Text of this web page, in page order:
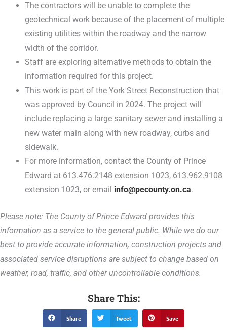
The contractors will be unable to complete the
geotechnical work because of the placement of multiple
existing utilities within the roadway and the narrow
width of the corridor.
Staff are exploring alternative methods to obtain the
information required for this project.
This work is part of the York Street Reconstruction that
was approved by Council in 2024. The project will
include replacing a large sanitary sewer and installing a
new water main along with new roadway, curbs and
sidewalk.
For more information, contact the County of Prince
Edward at 613.476.2148 extension 1023, 613.962.9108
extension 1023, or email info@pecounty.on.ca.
Please note: The County of Prince Edward provides this
information as a service to the general public. While we do our
best to provide accurate information, construction projects and
associated service disruptions are subject to change based on
weather, road, traffic, and other uncontrollable conditions.
Share This:
Share Tweet Save